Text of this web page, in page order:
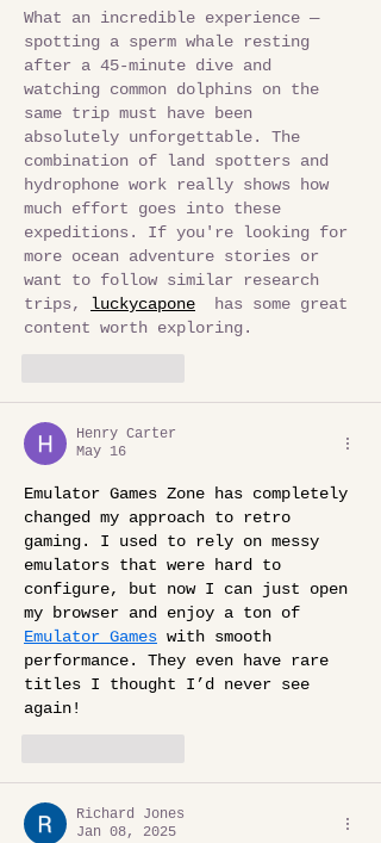
What an incredible experience —
spotting a sperm whale resting
after a 45-minute dive and
watching common dolphins on the
same trip must have been
absolutely unforgettable. The
combination of land spotters and
hydrophone work really shows how
much effort goes into these
expeditions. If you're looking for
more ocean adventure stories or
want to follow similar research
trips, luckycapone
  has some great
content worth exploring.
Henry Carter
May 16
Emulator Games Zone has completely
changed my approach to retro
gaming. I used to rely on messy
emulators that were hard to
configure, but now I can just open
my browser and enjoy a ton of
Emulator Games with smooth
performance. They even have rare
titles I thought I’d never see
again!
Richard Jones
Jan 08, 2025